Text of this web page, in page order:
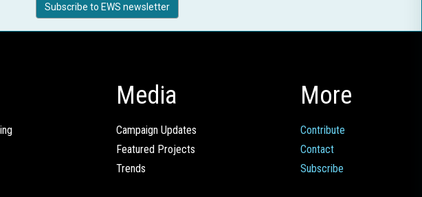
Subscribe to EWS newsletter
Media
Campaign Updates
Featured Projects
Trends
More
Contribute
Contact
Subscribe